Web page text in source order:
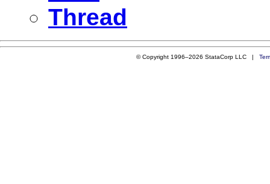
Thread
© Copyright 1996–2026 StataCorp LLC |